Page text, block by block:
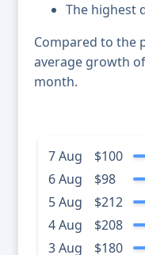
The highest
Compared to the
average growth of
month.
7 Aug
$100
6 Aug
$98
5 Aug
$212
4 Aug
$208
3 Aug
$180